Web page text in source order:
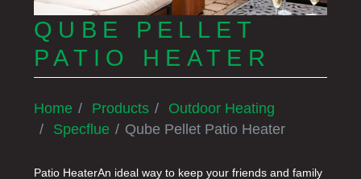
QUBE PELLET
PATIO HEATER
Home Products
Outdoor Heating
Specflue
Qube Pellet Patio Heater
Patio HeaterAn ideal way to keep your friends and family